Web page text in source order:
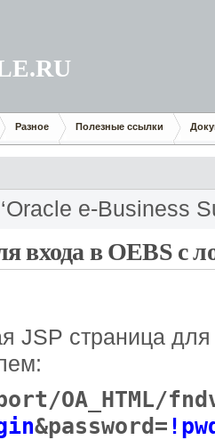
Разное Полезные ссылки
e-Business
входа в OEBS с
JSP страница
OA_HTML/
&password=